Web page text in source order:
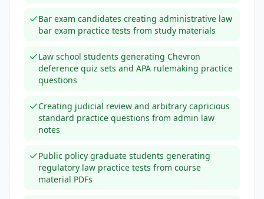
Bar exam candidates creating administrative law
bar exam practice tests from study materials
Law school students generating Chevron
deference quiz sets and APA rulemaking practice
questions
Creating judicial review and arbitrary capricious
standard practice questions from admin law
notes
Public policy graduate students generating
regulatory law practice tests from course
material PDFs